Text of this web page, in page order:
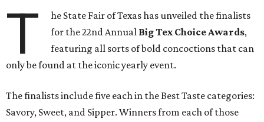
T
he State Fair of Texas has unveiled the finalists
for the 22nd Annual Big Tex Choice Awards,
featuring all sorts of bold concoctions that can
only be found at the iconic yearly event.
The finalists include five each in the Best Taste categories:
Savory, Sweet, and Sipper. Winners from each of those